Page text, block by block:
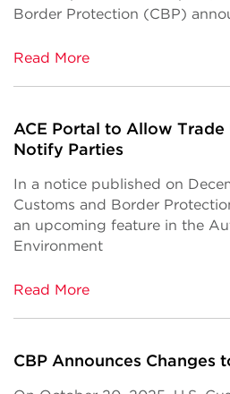
Border Protection (CBP)
Read More
ACE Portal to Allow Trade
Notify Parties
In a notice published on
Customs and Border
an upcoming feature in the
Environment
Read More
CBP Announces Changes